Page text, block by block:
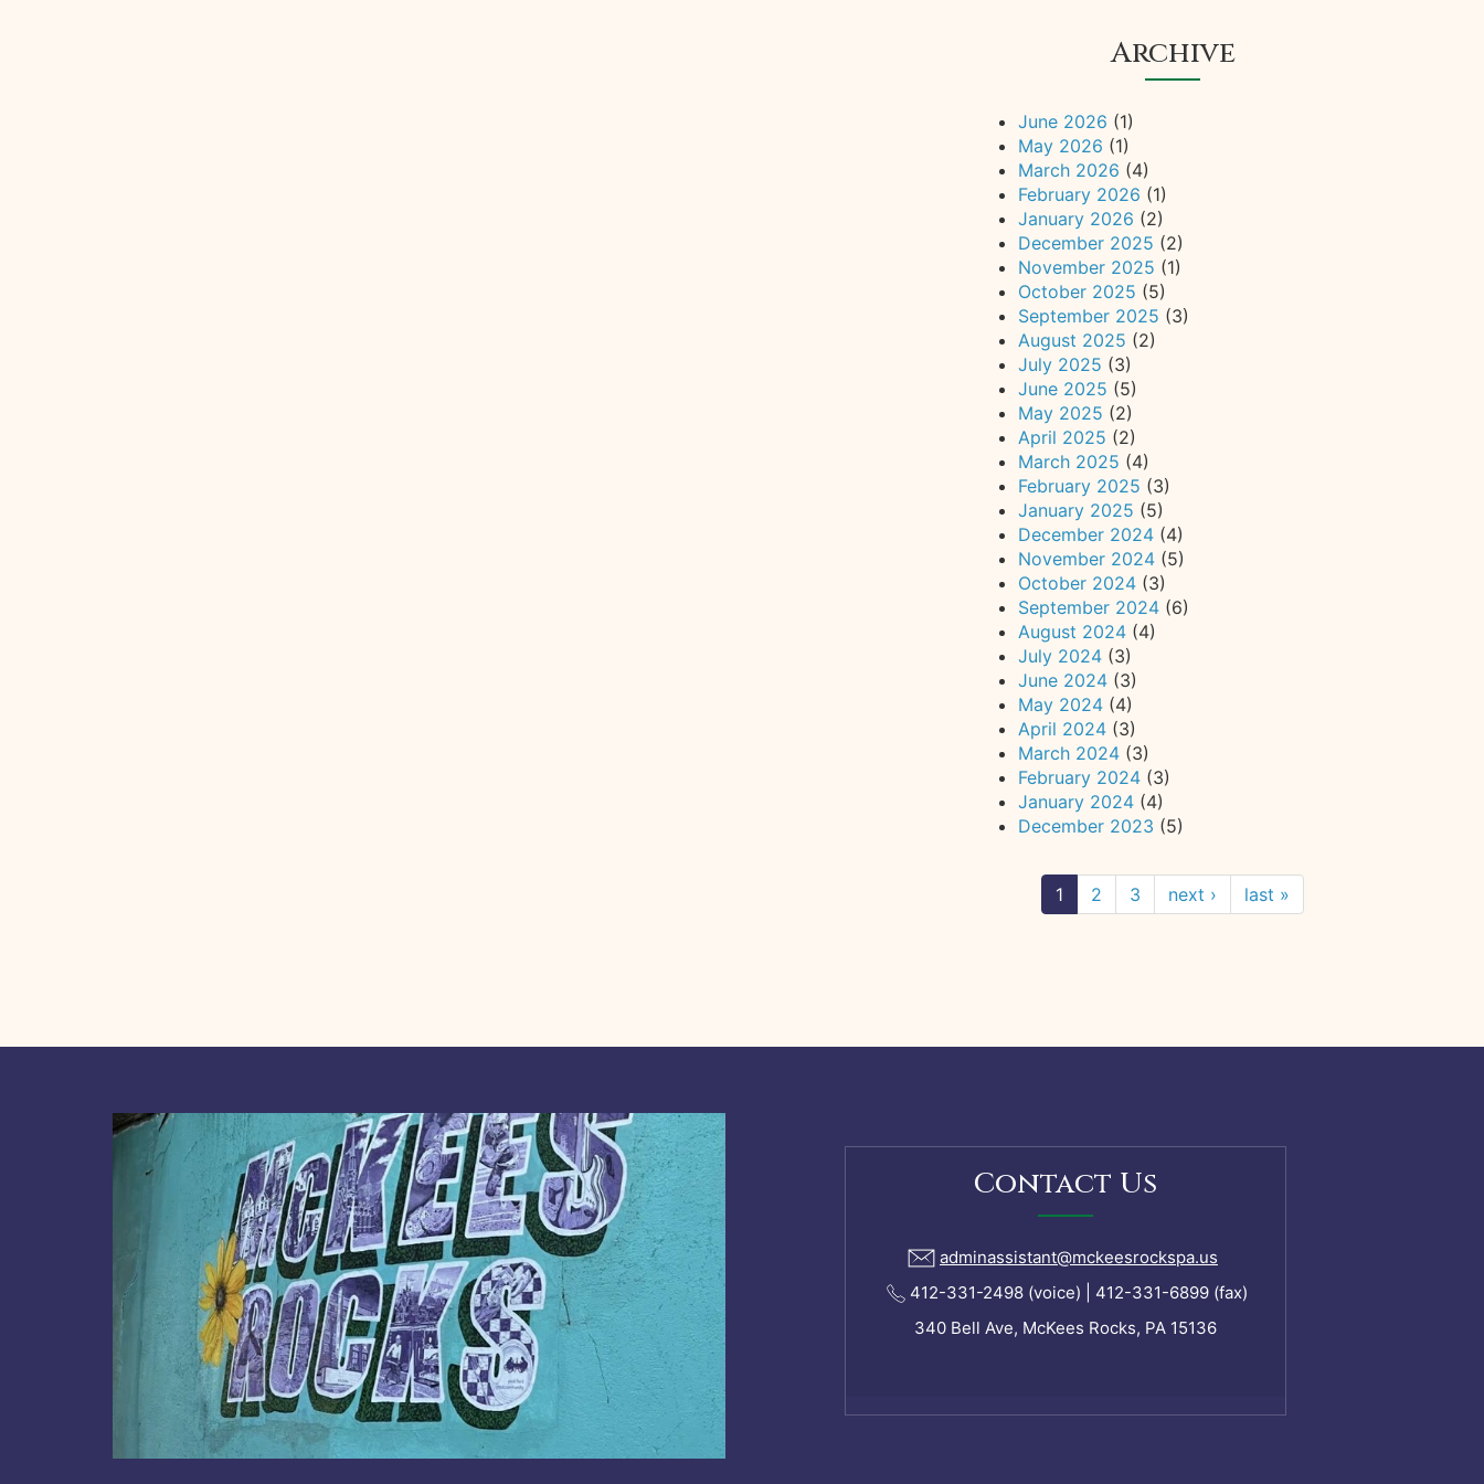
Archive
June 2026 (1)
May 2026 (1)
March 2026 (4)
February 2026 (1)
January 2026 (2)
December 2025 (2)
November 2025 (1)
October 2025 (5)
September 2025 (3)
August 2025 (2)
July 2025 (3)
June 2025 (5)
May 2025 (2)
April 2025 (2)
March 2025 (4)
February 2025 (3)
January 2025 (5)
December 2024 (4)
November 2024 (5)
October 2024 (3)
September 2024 (6)
August 2024 (4)
July 2024 (3)
June 2024 (3)
May 2024 (4)
April 2024 (3)
March 2024 (3)
February 2024 (3)
January 2024 (4)
December 2023 (5)
1 2 3 next › last »
Contact Us
adminassistant@mckeesrockspa.us
412-331-2498 (voice) | 412-331-6899 (fax)
340 Bell Ave, McKees Rocks, PA 15136